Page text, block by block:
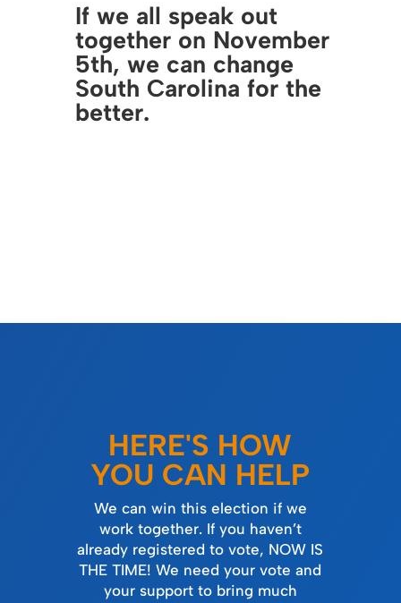
If we all speak out
together on November
5th, we can change
South Carolina for the
better.
HERE'S HOW
YOU CAN HELP
We can win this election if we
work together. If you haven’t
already registered to vote, NOW IS
THE TIME! We need your vote and
your support to bring much